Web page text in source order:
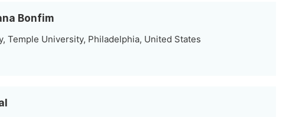
Bonfim
Temple University, Philadelphia, United States